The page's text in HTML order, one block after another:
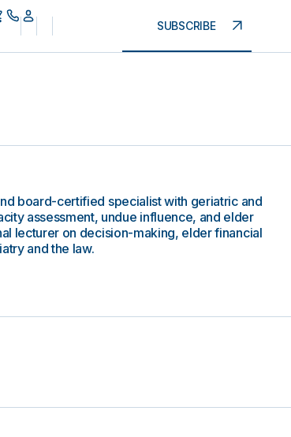
SUBSCRIBE
board-certified specialist with geriatric and
assessment, undue influence, and elder
lecturer on decision-making, elder financial
and the law.